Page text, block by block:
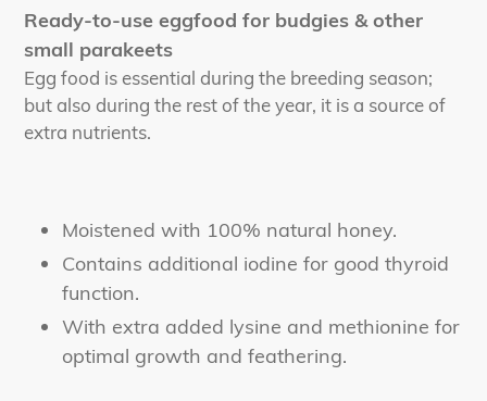
product
your
cart
Ready-to-use eggfood for budgies & other
small parakeets
Egg food is essential during the breeding season;
but also during the rest of the year, it is a source of
extra nutrients.
Moistened with 100% natural honey.
Contains additional iodine for good thyroid
function.
With extra added lysine and methionine for
optimal growth and feathering.